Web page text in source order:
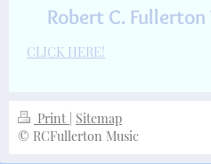
Robert C. Fullerton
CLICK HERE!
Print
Sitemap
© RCFullerton Music